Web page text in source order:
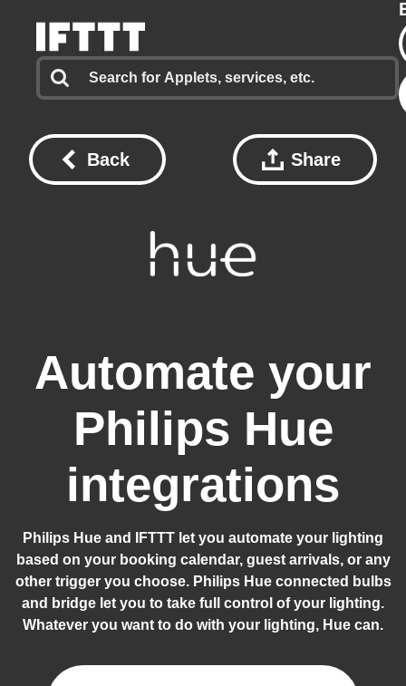
Back Share
Automate your
Philips Hue
integrations
Philips Hue and IFTTT let you automate your lighting
based on your booking calendar, guest arrivals, or any
other trigger you choose. Philips Hue connected bulbs
and bridge let you to take full control of your lighting.
Whatever you want to do with your lighting, Hue can.